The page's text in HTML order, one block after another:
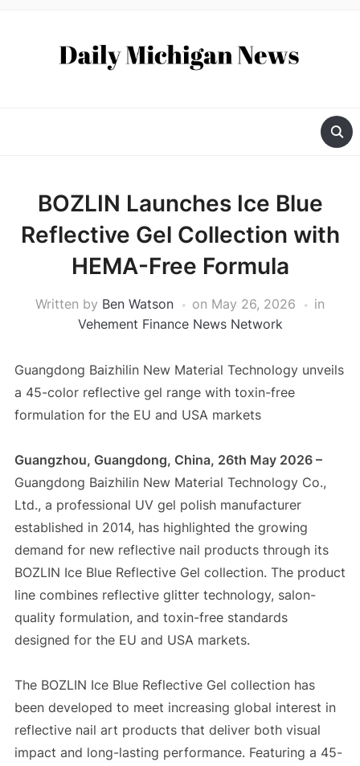
BOZLIN Launches Ice Blue
Reflective Gel Collection with
HEMA-Free Formula
Written by Ben Watson on May 26, 2026
in
Vehement Finance News Network
Guangdong Baizhilin New Material Technology unveils
a 45-color reflective gel range with toxin-free
formulation for the EU and USA markets
Guangzhou, Guangdong, China, 26th May 2026 –
Guangdong Baizhilin New Material Technology Co.,
Ltd., a professional UV gel polish manufacturer
established in 2014, has highlighted the growing
demand for new reflective nail products through its
BOZLIN Ice Blue Reflective Gel collection. The product
line combines reflective glitter technology, salon-
quality formulation, and toxin-free standards
designed for the EU and USA markets.
The BOZLIN Ice Blue Reflective Gel collection has
been developed to meet increasing global interest in
reflective nail art products that deliver both visual
impact and long-lasting performance. Featuring a 45-